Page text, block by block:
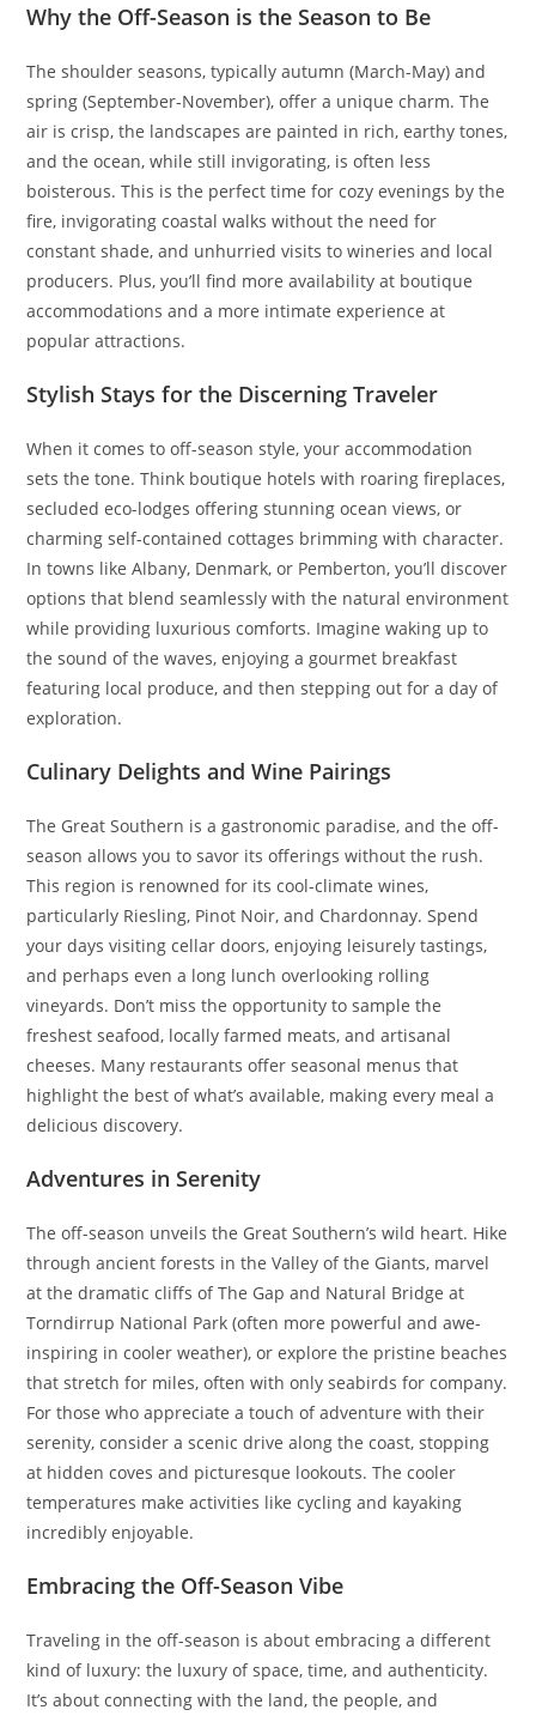
Why the Off-Season is the Season to Be
The shoulder seasons, typically autumn (March-May) and
spring (September-November), offer a unique charm. The
air is crisp, the landscapes are painted in rich, earthy tones,
and the ocean, while still invigorating, is often less
boisterous. This is the perfect time for cozy evenings by the
fire, invigorating coastal walks without the need for
constant shade, and unhurried visits to wineries and local
producers. Plus, you’ll find more availability at boutique
accommodations and a more intimate experience at
popular attractions.
Stylish Stays for the Discerning Traveler
When it comes to off-season style, your accommodation
sets the tone. Think boutique hotels with roaring fireplaces,
secluded eco-lodges offering stunning ocean views, or
charming self-contained cottages brimming with character.
In towns like Albany, Denmark, or Pemberton, you’ll discover
options that blend seamlessly with the natural environment
while providing luxurious comforts. Imagine waking up to
the sound of the waves, enjoying a gourmet breakfast
featuring local produce, and then stepping out for a day of
exploration.
Culinary Delights and Wine Pairings
The Great Southern is a gastronomic paradise, and the off-
season allows you to savor its offerings without the rush.
This region is renowned for its cool-climate wines,
particularly Riesling, Pinot Noir, and Chardonnay. Spend
your days visiting cellar doors, enjoying leisurely tastings,
and perhaps even a long lunch overlooking rolling
vineyards. Don’t miss the opportunity to sample the
freshest seafood, locally farmed meats, and artisanal
cheeses. Many restaurants offer seasonal menus that
highlight the best of what’s available, making every meal a
delicious discovery.
Adventures in Serenity
The off-season unveils the Great Southern’s wild heart. Hike
through ancient forests in the Valley of the Giants, marvel
at the dramatic cliffs of The Gap and Natural Bridge at
Torndirrup National Park (often more powerful and awe-
inspiring in cooler weather), or explore the pristine beaches
that stretch for miles, often with only seabirds for company.
For those who appreciate a touch of adventure with their
serenity, consider a scenic drive along the coast, stopping
at hidden coves and picturesque lookouts. The cooler
temperatures make activities like cycling and kayaking
incredibly enjoyable.
Embracing the Off-Season Vibe
Traveling in the off-season is about embracing a different
kind of luxury: the luxury of space, time, and authenticity.
It’s about connecting with the land, the people, and